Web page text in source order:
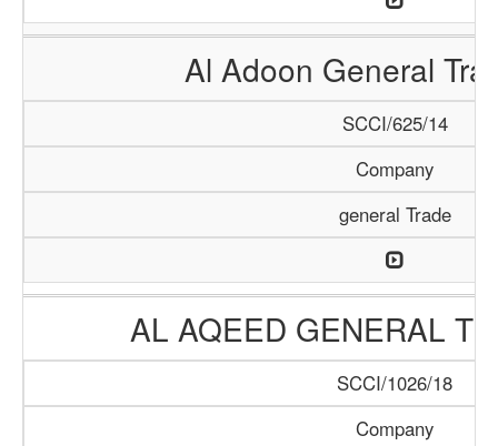
Al Adoon General
SCCI/625/14
Company
general Trade
AL AQEED GENERAL
SCCI/1026/18
Company